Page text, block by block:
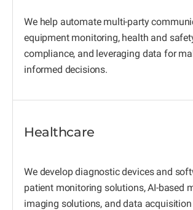
We help automate multi-party
equipment monitoring, health and
compliance, and leveraging data for
informed decisions.
Healthcare
We develop diagnostic devices and
patient monitoring solutions, AI-based
imaging solutions, and data acquisition